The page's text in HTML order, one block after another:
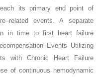
its primary end point of
events. A separate
in time to first heart failure
Events Utilizing
with Chronic Heart Failure
of continuous hemodynamic